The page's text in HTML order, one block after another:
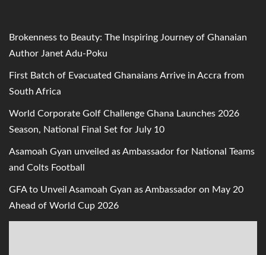
Brokenness to Beauty: The Inspiring Journey of Ghanaian
Author Janet Adu-Poku
First Batch of Evacuated Ghanaians Arrive in Accra from
South Africa
World Corporate Golf Challenge Ghana Launches 2026
Season, National Final Set for July 10
Asamoah Gyan unveiled as Ambassador for National Teams
and Colts Football
GFA to Unveil Asamoah Gyan as Ambassador on May 20
Ahead of World Cup 2026